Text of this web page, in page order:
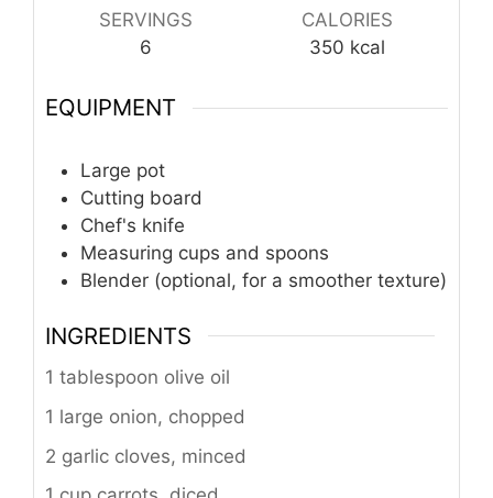
SERVINGS
6
CALORIES
350 kcal
EQUIPMENT
Large pot
Cutting board
Chef's knife
Measuring cups and spoons
Blender (optional, for a smoother texture)
INGREDIENTS
1 tablespoon olive oil
1 large onion, chopped
2 garlic cloves, minced